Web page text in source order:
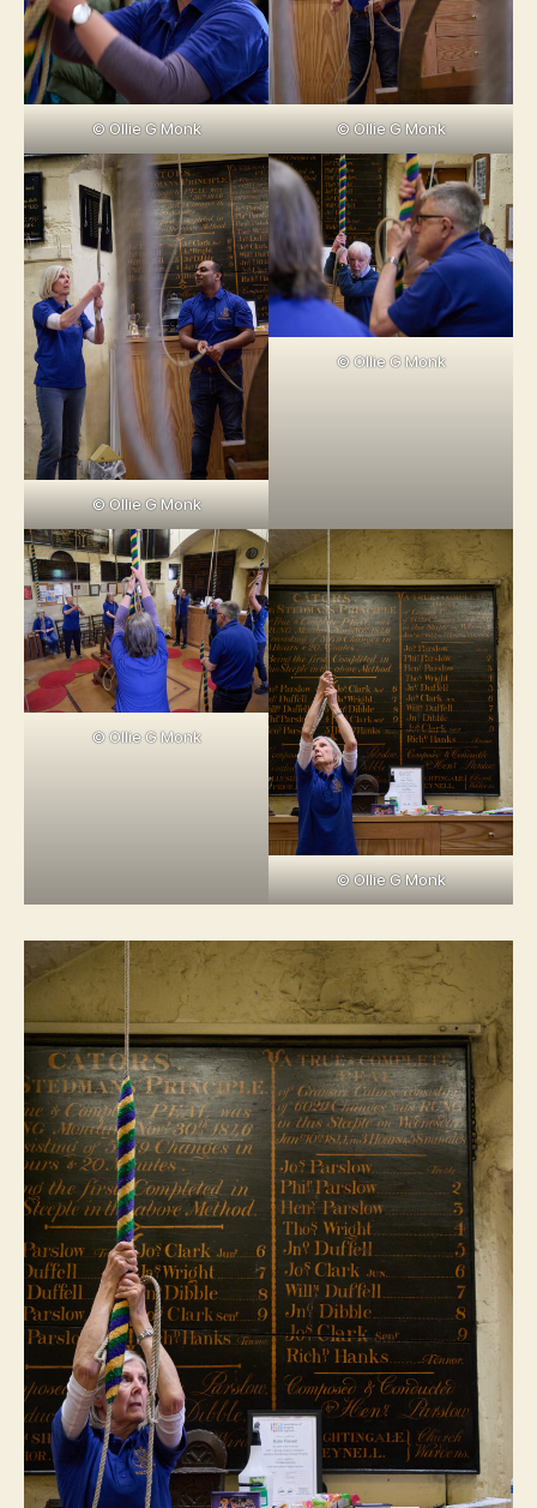
© Ollie G Monk © Ollie G Monk
© Ollie G Monk
© Ollie G Monk
© Ollie G Monk
© Ollie G Monk